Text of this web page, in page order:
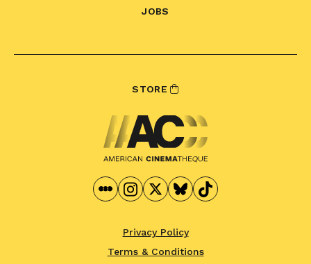
JOBS
STORE
Privacy Policy
Terms & Conditions